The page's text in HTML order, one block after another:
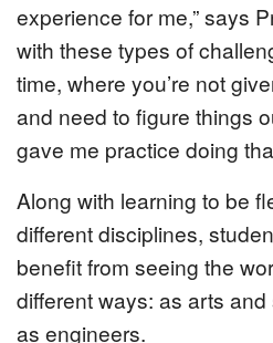
experience for me,” says
with these types of
time, where you’re not
and need to figure things
gave me practice doing
Along with learning to be
different disciplines,
benefit from seeing the
different ways: as arts
as engineers.